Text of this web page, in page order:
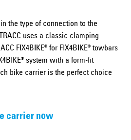
the type of connection to the
uses a classic clamping
FIX4BIKE® for FIX4BIKE® towbars
system with a form-fit
bike carrier is the perfect choice
carrier now